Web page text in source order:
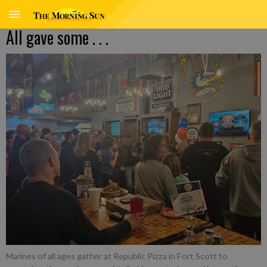
All gave some . . .
Marines of all ages gather at Republic Pizza in Fort Scott to